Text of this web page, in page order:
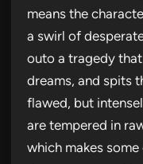
means the
a swirl of
outo a tragedy
dreams, and spits
flawed, but
are tempered in
which makes